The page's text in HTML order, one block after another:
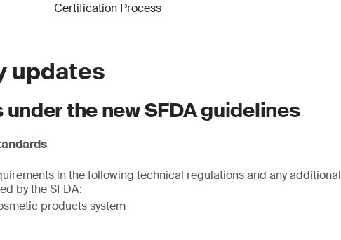
Certification Process
updates
the new SFDA guidelines
in the following technical regulations and any additional
by the SFDA:
products system